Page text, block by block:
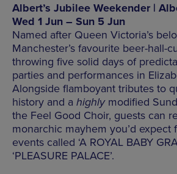
Albert’s Jubilee Weekender |
Wed 1 Jun – Sun 5 Jun
Named after Queen Victoria’s
Manchester’s favourite beer-hall-
throwing five solid days of
parties and performances in
Alongside flamboyant tributes to
history and a highlymodified
the Feel Good Choir, guests can
monarchic mayhem you’d expect
events called ‘A ROYAL BABY
‘PLEASURE PALACE’.